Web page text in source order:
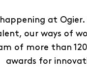
at
our ways of
of more than
awards for